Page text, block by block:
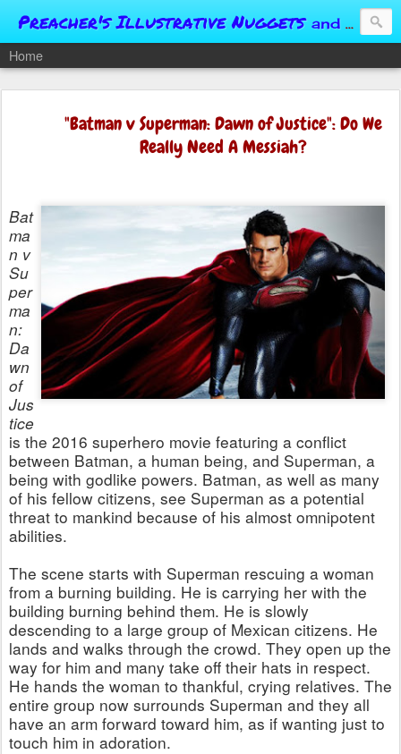
Preacher's Illustrative Nuggets and Conversational Springboards
Home
"Batman v Superman: Dawn of Justice": Do We
Really Need A Messiah?
Bat
ma
n v
Su
per
ma
n:
Da
wn
of
Jus
tice
is the 2016 superhero movie featuring a conflict
between Batman, a human being, and Superman, a
being with godlike powers. Batman, as well as many
of his fellow citizens, see Superman as a potential
threat to mankind because of his almost omnipotent
abilities.
The scene starts with Superman rescuing a woman
from a burning building. He is carrying her with the
building burning behind them. He is slowly
descending to a large group of Mexican citizens. He
lands and walks through the crowd. They open up the
way for him and many take off their hats in respect.
He hands the woman to thankful, crying relatives. The
entire group now surrounds Superman and they all
have an arm forward toward him, as if wanting just to
touch him in adoration.